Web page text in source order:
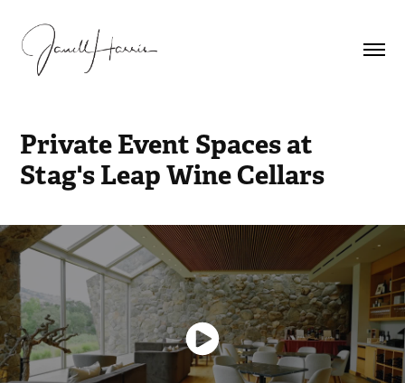
Private Event Spaces at
Stag's Leap Wine Cellars